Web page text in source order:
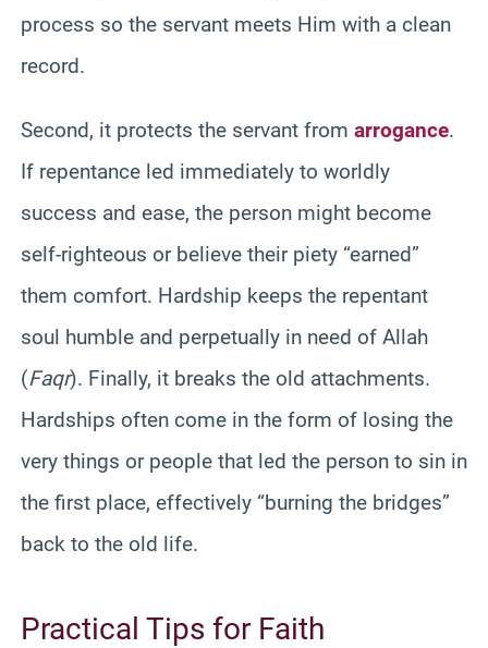
process so the servant meets Him with a clean
record.
Second, it protects the servant from arrogance.
If repentance led immediately to worldly
success and ease, the person might become
self-righteous or believe their piety “earned”
them comfort. Hardship keeps the repentant
soul humble and perpetually in need of Allah
(Faqr). Finally, it breaks the old attachments.
Hardships often come in the form of losing the
very things or people that led the person to sin in
the first place, effectively “burning the bridges”
back to the old life.
Practical Tips for Faith